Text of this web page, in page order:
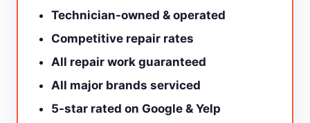
Technician-owned & operated
Competitive repair rates
All repair work guaranteed
All major brands serviced
5-star rated on Google & Yelp